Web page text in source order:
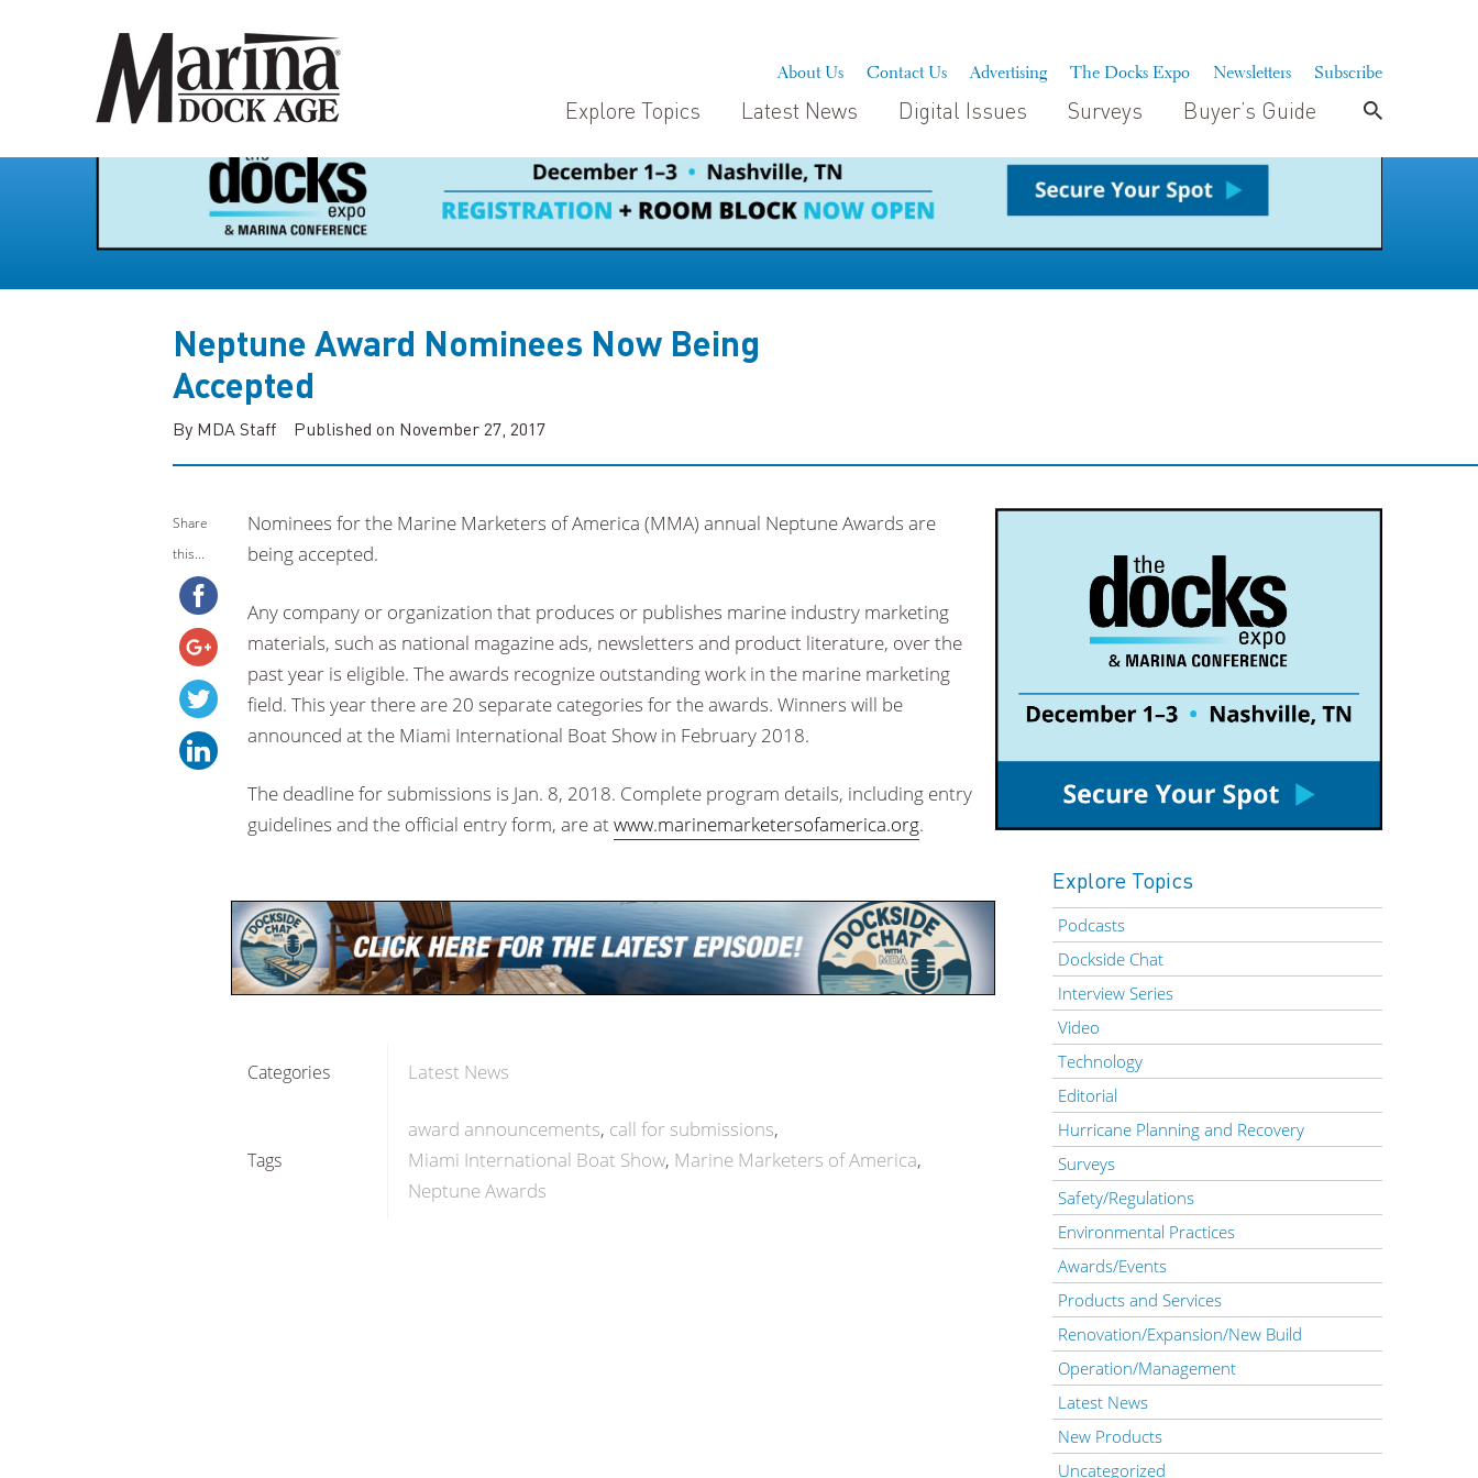
About Us Contact Us Advertising The Docks Expo Newsletters Subscribe
Explore Topics Latest News Digital Issues Surveys Buyer’s Guide
Neptune Award Nominees Now Being
Accepted
By MDA Staff Published on November 27, 2017
Share
this...
Nominees for the Marine Marketers of America (MMA) annual Neptune Awards are
being accepted.
Any company or organization that produces or publishes marine industry marketing
materials, such as national magazine ads, newsletters and product literature, over the
past year is eligible. The awards recognize outstanding work in the marine marketing
field. This year there are 20 separate categories for the awards. Winners will be
announced at the Miami International Boat Show in February 2018.
The deadline for submissions is Jan. 8, 2018. Complete program details, including entry
guidelines and the official entry form, are atwww.marinemarketersofamerica.org.
Categories Latest News
Tags
award announcements call for submissions
Miami International Boat Show Marine Marketers of America
Neptune Awards
Explore Topics
Podcasts
Dockside Chat
Interview Series
Video
Technology
Editorial
Hurricane Planning and Recovery
Surveys
Safety/Regulations
Environmental Practices
Awards/Events
Products and Services
Renovation/Expansion/New Build
Operation/Management
Latest News
New Products
Uncategorized